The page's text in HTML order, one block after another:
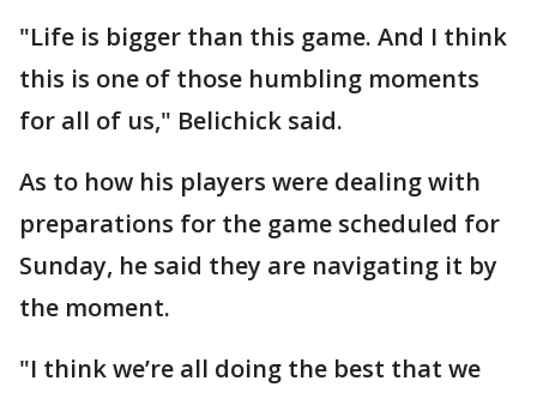
"Life is bigger than this game. And I think
this is one of those humbling moments
for all of us," Belichick said.
As to how his players were dealing with
preparations for the game scheduled for
Sunday, he said they are navigating it by
the moment.
"I think we’re all doing the best that we